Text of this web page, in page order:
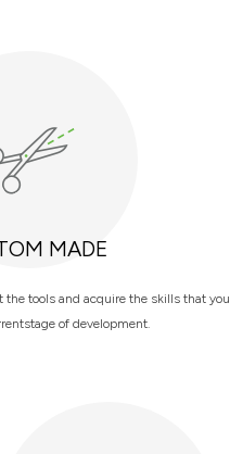
MADE
the tools and acquire the skills that you
of development.